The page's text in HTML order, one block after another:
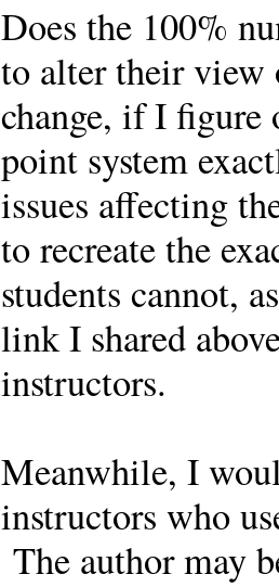
Does the 100%
to alter their view
change, if I figure
point system
issues affecting
to recreate the
students cannot,
link I shared
instructors.
Meanwhile, I
instructors who
The author may